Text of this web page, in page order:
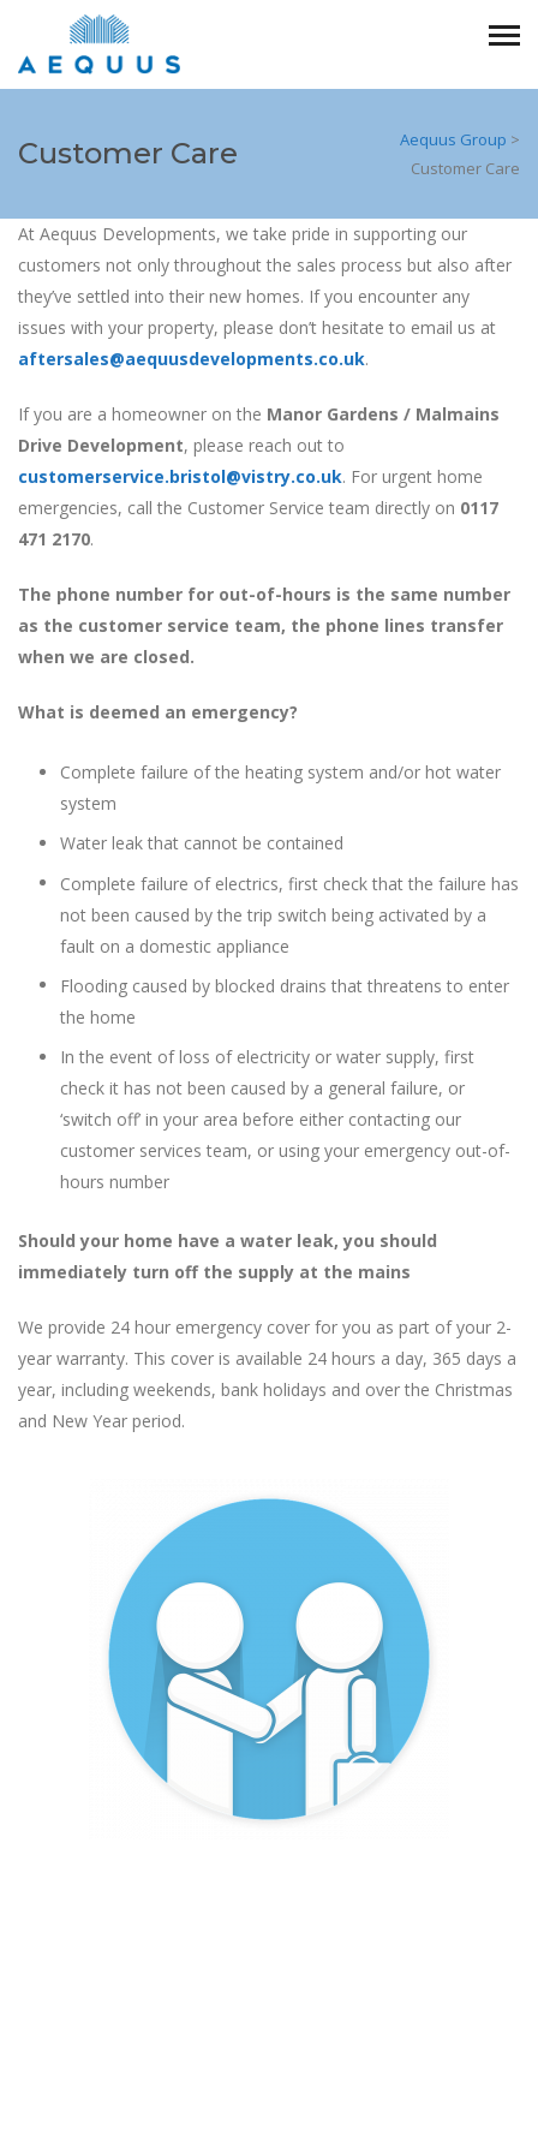
Customer Care Aequus Group >
Customer Care
At Aequus Developments, we take pride in supporting our
customers not only throughout the sales process but also after
they’ve settled into their new homes. If you encounter any
issues with your property, please don’t hesitate to email us at
aftersales@aequusdevelopments.co.uk.
If you are a homeowner on the Manor Gardens / Malmains
Drive Development, please reach out to
customerservice.bristol@vistry.co.uk. For urgent home
emergencies, call the Customer Service team directly on 0117
471 2170.
The phone number for out-of-hours is the same number
as the customer service team, the phone lines transfer
when we are closed.
What is deemed an emergency?
Complete failure of the heating system and/or hot water
system
Water leak that cannot be contained
Complete failure of electrics, first check that the failure has
not been caused by the trip switch being activated by a
fault on a domestic appliance
Flooding caused by blocked drains that threatens to enter
the home
In the event of loss of electricity or water supply, first
check it has not been caused by a general failure, or
‘switch off’ in your area before either contacting our
customer services team, or using your emergency out-of-
hours number
Should your home have a water leak, you should
immediately turn off the supply at the mains
We provide 24 hour emergency cover for you as part of your 2-
year warranty. This cover is available 24 hours a day, 365 days a
year, including weekends, bank holidays and over the Christmas
and New Year period.